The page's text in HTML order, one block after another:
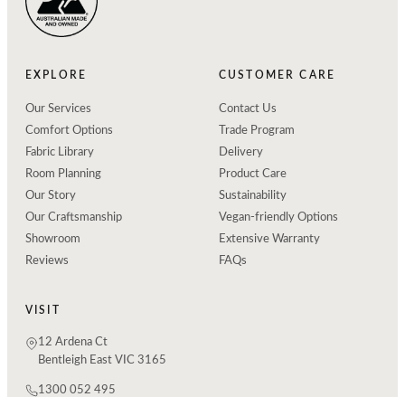
EXPLORE
Our Services
Comfort Options
Fabric Library
Room Planning
Our Story
Our Craftsmanship
Showroom
Reviews
CUSTOMER CARE
Contact Us
Trade Program
Delivery
Product Care
Sustainability
Vegan-friendly Options
Extensive Warranty
FAQs
VISIT
12 Ardena Ct
Bentleigh East VIC 3165
1300 052 495